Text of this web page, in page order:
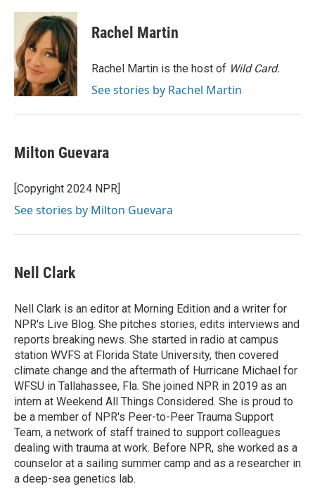
c
o
o
k
i
t
t
e
r
n
k
e
d
I
n
Rachel Martin
Rachel Martin is the host of Wild Card.
See stories by Rachel Martin
Milton Guevara
[Copyright 2024 NPR]
See stories by Milton Guevara
Nell Clark
Nell Clark is an editor at Morning Edition and a writer for
NPR's Live Blog. She pitches stories, edits interviews and
reports breaking news. She started in radio at campus
station WVFS at Florida State University, then covered
climate change and the aftermath of Hurricane Michael for
WFSU in Tallahassee, Fla. She joined NPR in 2019 as an
intern at Weekend All Things Considered. She is proud to
be a member of NPR's Peer-to-Peer Trauma Support
Team, a network of staff trained to support colleagues
dealing with trauma at work. Before NPR, she worked as a
counselor at a sailing summer camp and as a researcher in
a deep-sea genetics lab.